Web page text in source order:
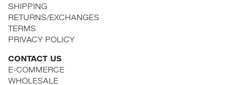
SHIPPING
RETURNS/EXCHANGES
TERMS
PRIVACY POLICY
CONTACT US
E-COMMERCE
WHOLESALE